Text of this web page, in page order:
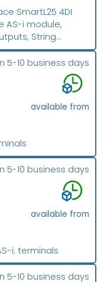
SmartL25 4DI
AS-i module,
String
Version 2.1,
and outputs
5-10 business days
available from
AS-i; terminals
5-10 business days
available from
5-10 business days